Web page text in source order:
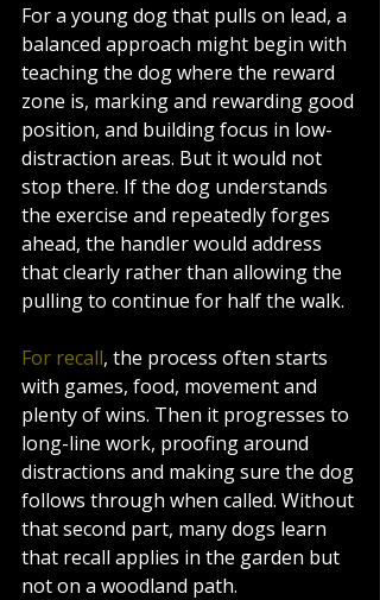
For a young dog that pulls on lead, a
balanced approach might begin with
teaching the dog where the reward
zone is, marking and rewarding good
position, and building focus in low-
distraction areas. But it would not
stop there. If the dog understands
the exercise and repeatedly forges
ahead, the handler would address
that clearly rather than allowing the
pulling to continue for half the walk.
For recall, the process often starts
with games, food, movement and
plenty of wins. Then it progresses to
long-line work, proofing around
distractions and making sure the dog
follows through when called. Without
that second part, many dogs learn
that recall applies in the garden but
not on a woodland path.